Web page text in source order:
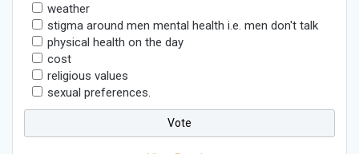
weather
stigma around men mental health i.e. men don't talk
physical health on the day
cost
religious values
sexual preferences.